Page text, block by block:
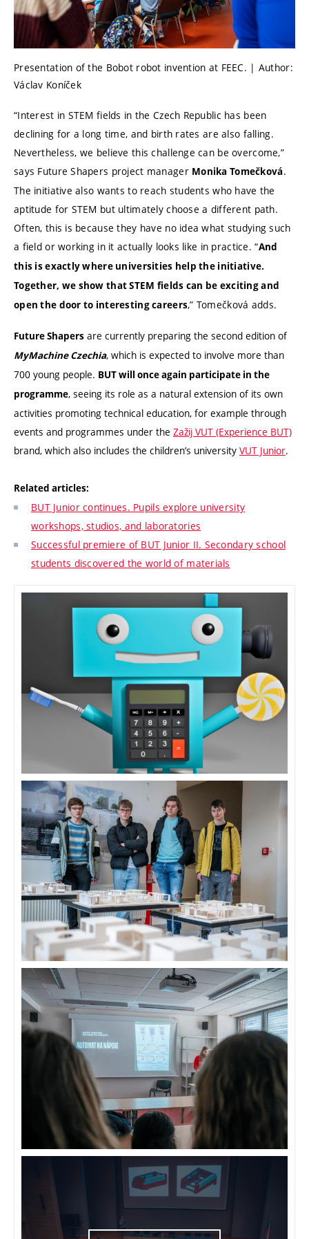
Presentation of the Bobot robot invention at FEEC. | Author:
Václav Koníček
“Interest in STEM fields in the Czech Republic has been
declining for a long time, and birth rates are also falling.
Nevertheless, we believe this challenge can be overcome,”
says Future Shapers project manager Monika Tomečková.
The initiative also wants to reach students who have the
aptitude for STEM but ultimately choose a different path.
Often, this is because they have no idea what studying such
a field or working in it actually looks like in practice. “And
this is exactly where universities help the initiative.
Together, we show that STEM fields can be exciting and
open the door to interesting careers,” Tomečková adds.
Future Shapers are currently preparing the second edition of
MyMachine Czechia, which is expected to involve more than
700 young people. BUT will once again participate in the
programme, seeing its role as a natural extension of its own
activities promoting technical education, for example through
events and programmes under the Zažij VUT (Experience BUT)
brand, which also includes the children’s university VUT Junior.
Related articles:
BUT Junior continues. Pupils explore university
workshops, studios, and laboratories
Successful premiere of BUT Junior II. Secondary school
students discovered the world of materials